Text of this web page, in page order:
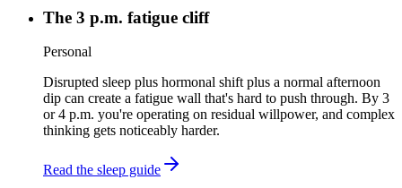
The 3 p.m. fatigue cliff
Personal
Disrupted sleep plus hormonal shift plus a normal afternoon
dip can create a fatigue wall that's hard to push through. By 3
or 4 p.m. you're operating on residual willpower, and complex
thinking gets noticeably harder.
Read the sleep guide